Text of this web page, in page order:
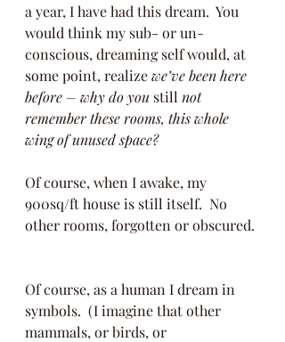
a year, I have had this dream.  You
would think my sub- or un-
conscious, dreaming self would, at
some point, realize we’ve been here
before – why do you still not
remember these rooms, this whole
wing of unused space?
Of course, when I awake, my
900sq/ft house is still itself.  No
other rooms, forgotten or obscured.
Of course, as a human I dream in
symbols.  (I imagine that other
mammals, or birds, or